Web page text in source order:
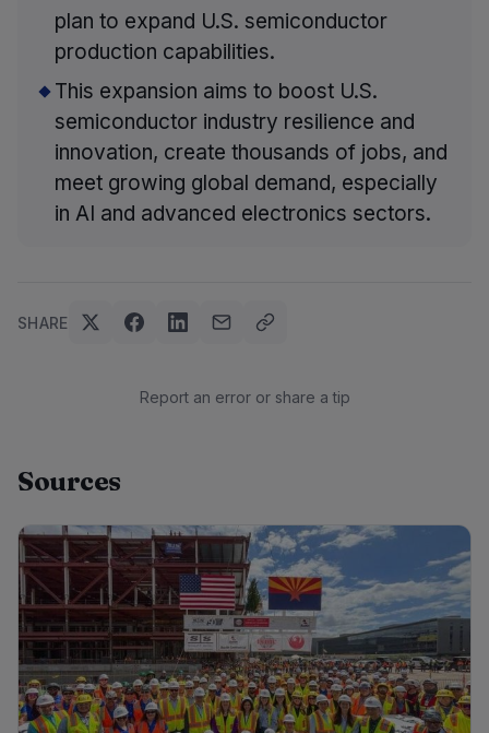
plan to expand U.S. semiconductor
production capabilities.
This expansion aims to boost U.S.
semiconductor industry resilience and
innovation, create thousands of jobs, and
meet growing global demand, especially
in AI and advanced electronics sectors.
SHARE
Report an error or share a tip
Sources